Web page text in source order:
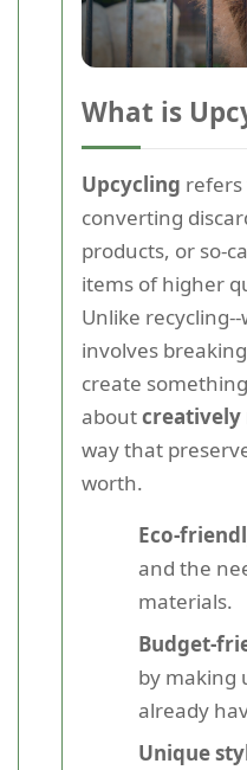
What is
Upcycling
converting
products, or so-
items of higher
Unlike
involves
create
aboutcreatively
way that
worth.
Eco-
and the
materials.
Budget-
by making
already
Unique